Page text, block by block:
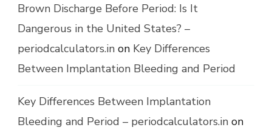
Brown Discharge Before Period: Is It
Dangerous in the United States? –
periodcalculators.in on Key Differences
Between Implantation Bleeding and Period
Key Differences Between Implantation
Bleeding and Period – periodcalculators.in on